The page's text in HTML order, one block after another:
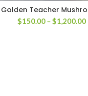
Golden Teacher
$150.00 – $1,200.00